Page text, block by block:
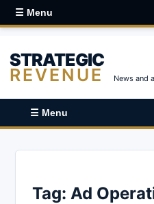
☰ Menu
STRATEGIC
REVENUE News and
☰ Menu
Tag: Ad